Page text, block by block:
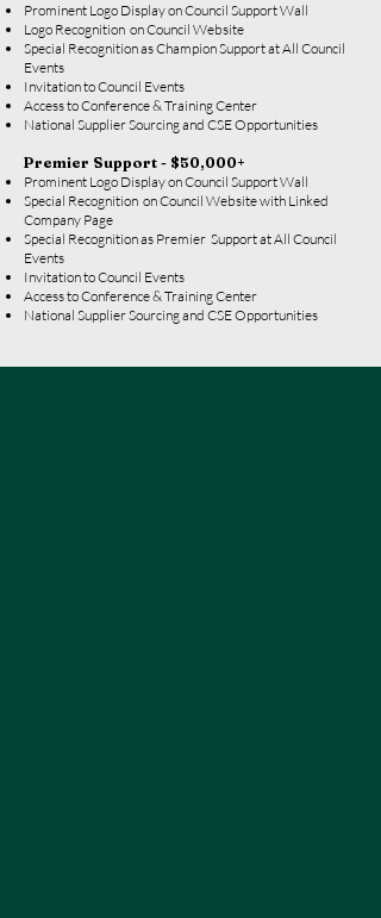
Prominent Logo Display on Council Support Wall
Logo Recognition on Council Website
Special Recognition as Champion Support at All Council
Events
Invitation to Council Events
Access to Conference & Training Center
National Supplier Sourcing and CSE Opportunities
Premier Support - $50,000+
Prominent Logo Display on Council Support Wall
Special Recognition on Council Website with Linked
Company Page
Special Recognition as Premier Support at All Council
Events
Invitation to Council Events
Access to Conference & Training Center
National Supplier Sourcing and CSE Opportunities